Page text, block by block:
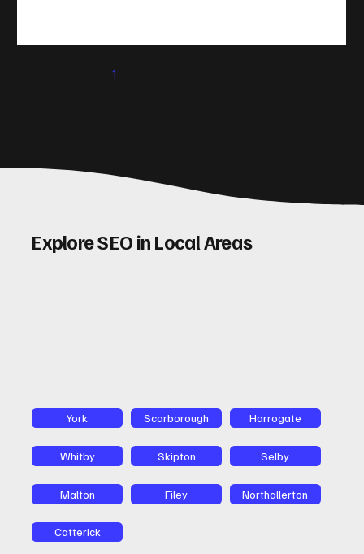
and user experience, you can boost your conversion rates
and insights on how to do this effectively. Why Optimising
1
Explore SEO in Local Areas
York Scarborough Harrogate
Whitby Skipton Selby
Malton Filey Northallerton
Catterick